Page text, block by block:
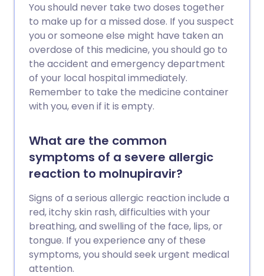
You should never take two doses together
to make up for a missed dose. If you suspect
you or someone else might have taken an
overdose of this medicine, you should go to
the accident and emergency department
of your local hospital immediately.
Remember to take the medicine container
with you, even if it is empty.
What are the common
symptoms of a severe allergic
reaction to molnupiravir?
Signs of a serious allergic reaction include a
red, itchy skin rash, difficulties with your
breathing, and swelling of the face, lips, or
tongue. If you experience any of these
symptoms, you should seek urgent medical
attention.